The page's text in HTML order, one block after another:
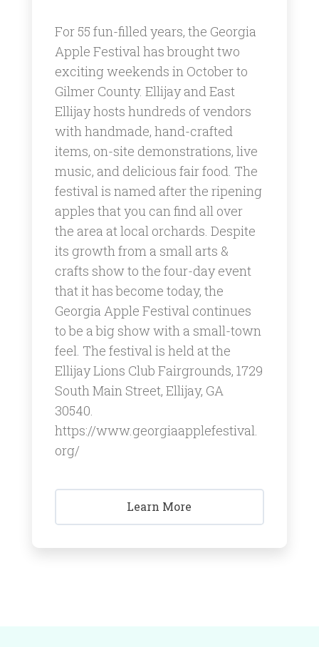
For 55 fun-filled years, the Georgia
Apple Festival has brought two
exciting weekends in October to
Gilmer County. Ellijay and East
Ellijay hosts hundreds of vendors
with handmade, hand-crafted
items, on-site demonstrations, live
music, and delicious fair food. The
festival is named after the ripening
apples that you can find all over
the area at local orchards. Despite
its growth from a small arts &
crafts show to the four-day event
that it has become today, the
Georgia Apple Festival continues
to be a big show with a small-town
feel. ​The festival is held at the
Ellijay Lions Club Fairgrounds, 1729
South Main Street, Ellijay, GA
30540.
https://www.georgiaapplefestival.
org/
Learn More